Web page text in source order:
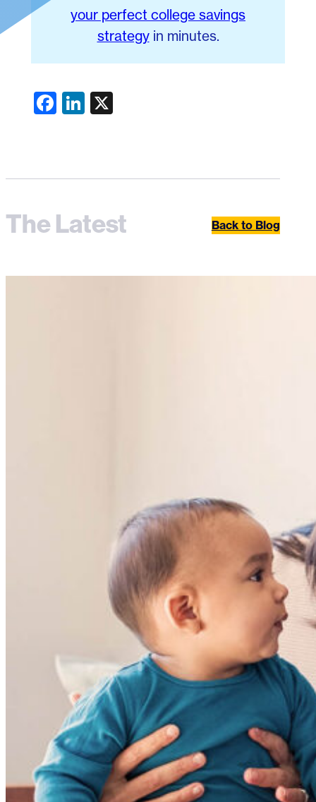
your perfect college savings
strategyin minutes.
Facebook
LinkedIn
The Latest Back to Blog